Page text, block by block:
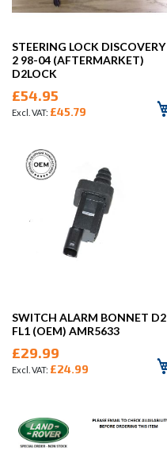
STEERING LOCK DISCOVERY
2 98-04 (AFTERMARKET)
D2LOCK
£54.95
£45.79
SWITCH ALARM BONNET D2
FL1 (OEM) AMR5633
£29.99
£24.99